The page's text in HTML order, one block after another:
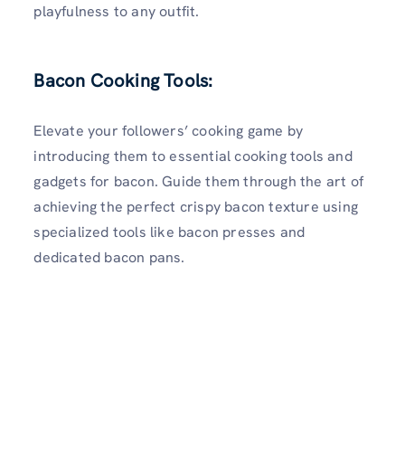
playfulness to any outfit.
Bacon Cooking Tools:
Elevate your followers’ cooking game by
introducing them to essential cooking tools and
gadgets for bacon. Guide them through the art of
achieving the perfect crispy bacon texture using
specialized tools like bacon presses and
dedicated bacon pans.